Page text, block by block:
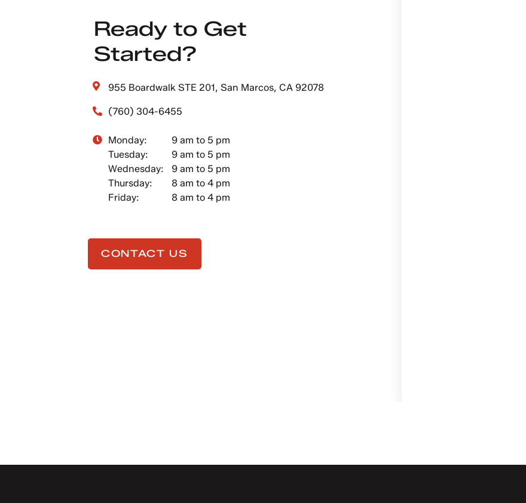
Ready to Get
Started?
955 Boardwalk STE 201, San Marcos, CA 92078
(760) 304-6455
Monday:
9 am to 5 pm
Tuesday:
9 am to 5 pm
Wednesday:
9 am to 5 pm
Thursday:
8 am to 4 pm
Friday:
8 am to 4 pm
CONTACT US